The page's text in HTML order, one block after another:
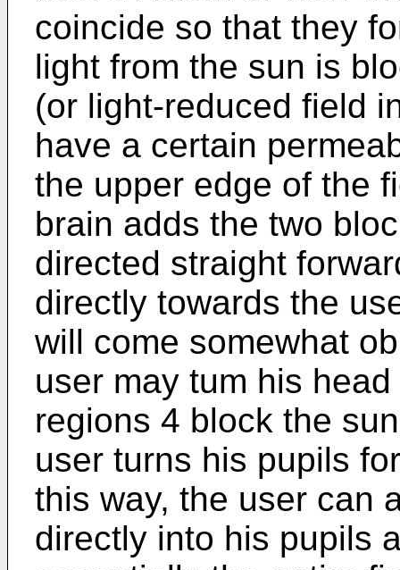
coincide so that they
light from the sun is
(or light-reduced field
have a certain
the upper edge of the
brain adds the two
directed straight
directly towards the
will come somewhat
user may tum his
regions 4 block the
user turns his pupils
this way, the user can
directly into his pupils